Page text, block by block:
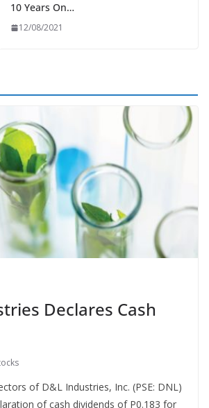
10 Years On…
12/08/2021
Declares Cash
of D&L Industries, Inc. (PSE: DNL)
of cash dividends of P0.183 for